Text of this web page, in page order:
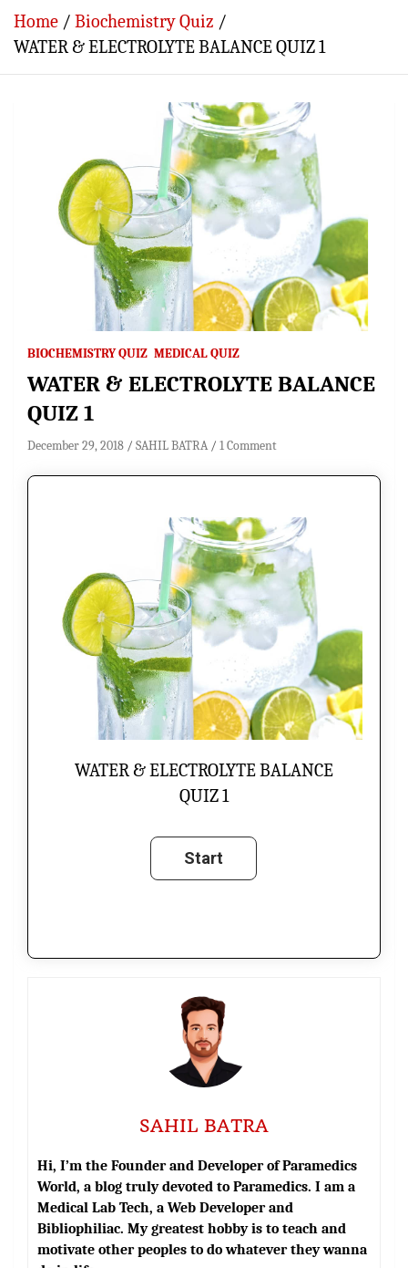
Home
Biochemistry Quiz
WATER & ELECTROLYTE BALANCE QUIZ 1
BIOCHEMISTRY QUIZ MEDICAL QUIZ
WATER & ELECTROLYTE BALANCE
QUIZ 1
December 29, 2018 SAHIL BATRA 1 Comment
WATER & ELECTROLYTE BALANCE
QUIZ 1
SAHIL BATRA
Hi, I’m the Founder and Developer of Paramedics
World, a blog truly devoted to Paramedics. I am a
Medical Lab Tech, a Web Developer and
Bibliophiliac. My greatest hobby is to teach and
motivate other peoples to do whatever they wanna